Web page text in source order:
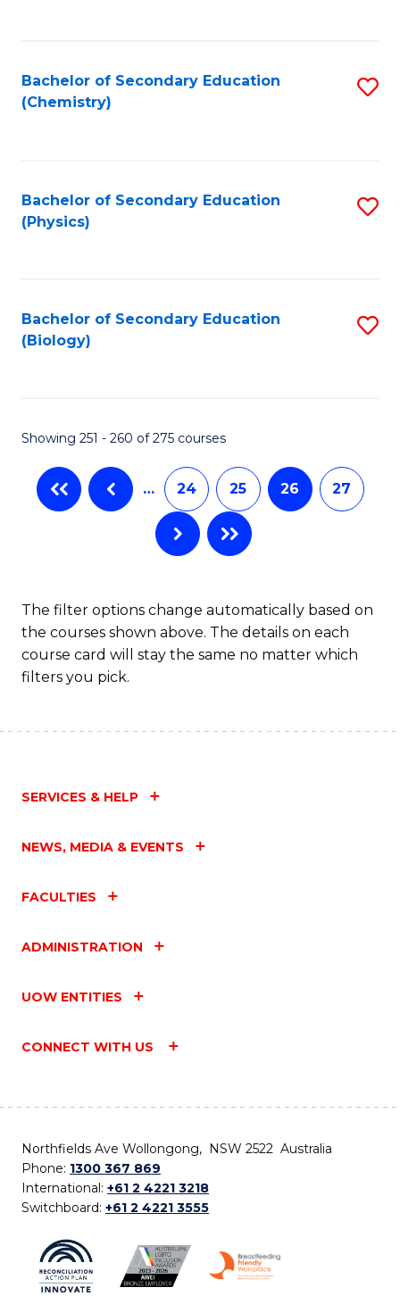
Bachelor of Secondary Education
(Chemistry)
Bachelor of Secondary Education
(Physics)
Bachelor of Secondary Education
(Biology)
Showing 251 - 260 of 275 courses
… 24 25 26 27
The filter options change automatically based on
the courses shown above. The details on each
course card will stay the same no matter which
filters you pick.
SERVICES & HELP
NEWS, MEDIA & EVENTS
FACULTIES
ADMINISTRATION
UOW ENTITIES
CONNECT WITH US
Northfields Ave Wollongong, NSW 2522 Australia
Phone: 1300 367 869
International: +61 2 4221 3218
Switchboard: +61 2 4221 3555